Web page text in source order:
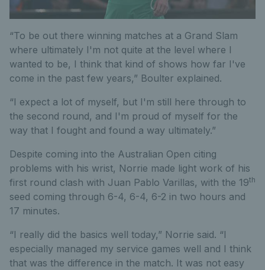
“To be out there winning matches at a Grand Slam
where ultimately I'm not quite at the level where I
wanted to be, I think that kind of shows how far I've
come in the past few years,” Boulter explained.
“I expect a lot of myself, but I'm still here through to
the second round, and I'm proud of myself for the
way that I fought and found a way ultimately.”
Despite coming into the Australian Open citing
problems with his wrist, Norrie made light work of his
first round clash with Juan Pablo Varillas, with the 19th
seed coming through 6-4, 6-4, 6-2 in two hours and
17 minutes.
“I really did the basics well today,” Norrie said. “I
especially managed my service games well and I think
that was the difference in the match. It was not easy